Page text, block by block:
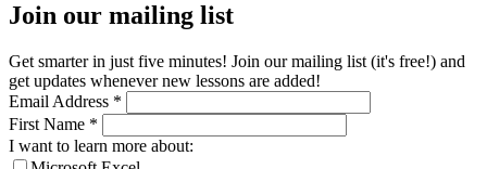
Join our mailing list
Get smarter in just five minutes! Join our mailing list (it's free!) and
get updates whenever new lessons are added!
Email Address *
First Name *
I want to learn more about: